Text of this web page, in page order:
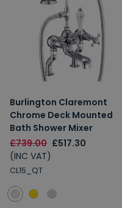
Burlington Claremont
Chrome Deck Mounted
Bath Shower Mixer
£739.00 £517.30
(INC VAT)
CL15_QT